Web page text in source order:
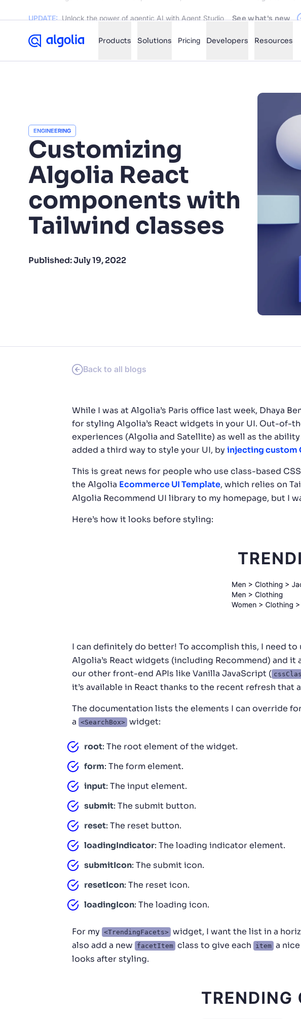
Register
Products Solutions Pricing Developers Resources
How will Algolia
How do I integrate
Can Algolia help
Will Algolia scale with
SUGGESTIONS
ENGINEERING
Customizing
Algolia React
components with
Tailwind classes
Published:July 19, 2022
Back to all blogs
While I was at Algolia’s Paris office last week, Dhaya
for styling Algolia’s React widgets in your UI. Out-of-
experiences (Algolia and Satellite) as well as the
added a third way to style your UI, by injecting custom
This is great news for people who use class-based
the Algolia Ecommerce UI Template, which relies on
Algolia Recommend UI library to my homepage, but I
Here’s how it looks before styling:
I can definitely do better! To accomplish this, I need to
Algolia’s React widgets (including Recommend) and
our other front-end APIs like Vanilla JavaScript (
it’s available in React thanks to the recent refresh that
The documentation lists the elements I can override
a <SearchBox> widget:
root: The root element of the widget.
form: The form element.
input: The input element.
submit: The submit button.
reset: The reset button.
loadingIndicator: The loading indicator element.
submitIcon: The submit icon.
resetIcon: The reset icon.
loadingIcon: The loading icon.
For my <TrendingFacets> widget, I want the list in a
also add a new
facetItem class to give each item a nice
looks after styling.